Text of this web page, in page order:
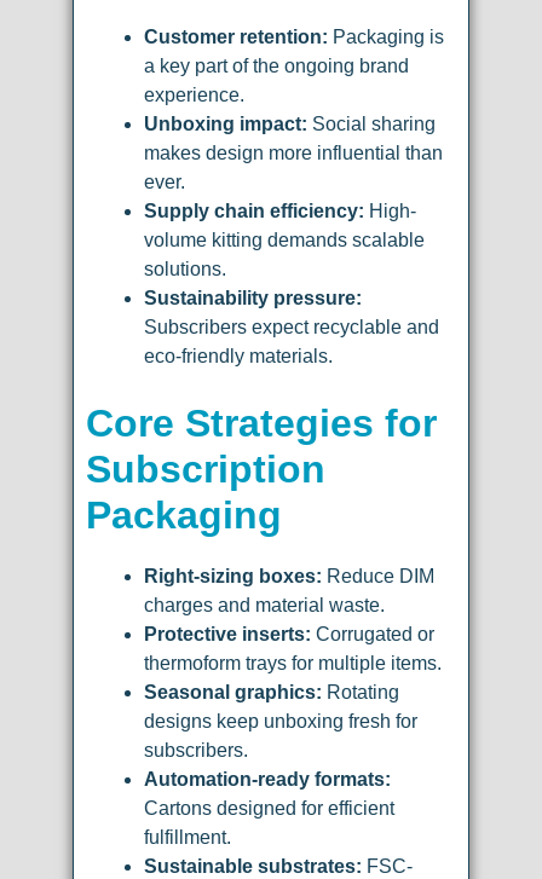
Customer retention: Packaging is
a key part of the ongoing brand
experience.
Unboxing impact: Social sharing
makes design more influential than
ever.
Supply chain efficiency: High-
volume kitting demands scalable
solutions.
Sustainability pressure:
Subscribers expect recyclable and
eco-friendly materials.
Core Strategies for
Subscription
Packaging
Right-sizing boxes: Reduce DIM
charges and material waste.
Protective inserts: Corrugated or
thermoform trays for multiple items.
Seasonal graphics: Rotating
designs keep unboxing fresh for
subscribers.
Automation-ready formats:
Cartons designed for efficient
fulfillment.
Sustainable substrates: FSC-